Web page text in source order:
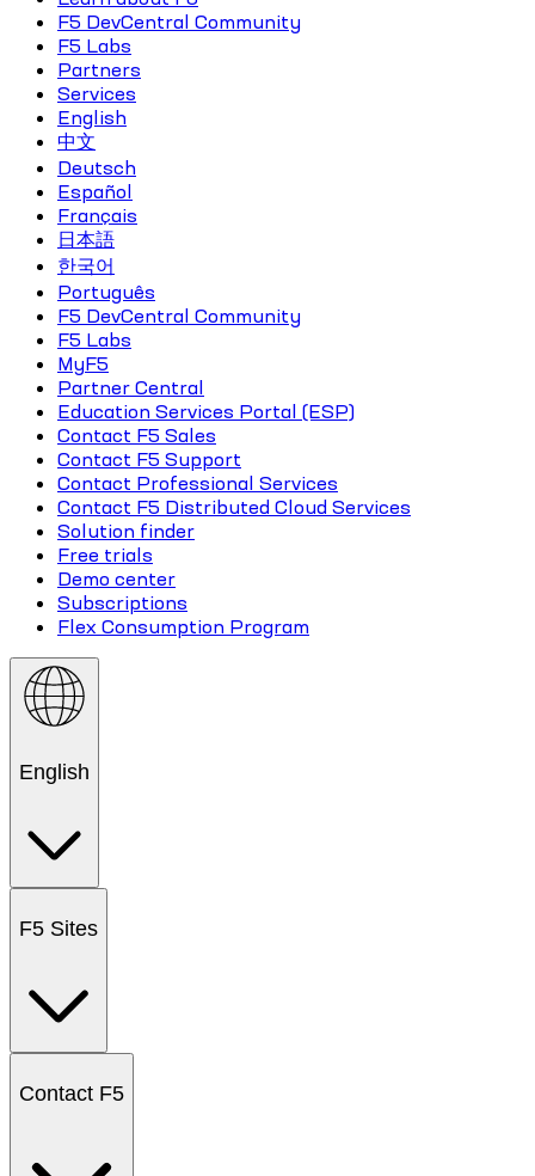
F5 DevCentral Community
F5 Labs
Partners
Services
English
中文
Deutsch
Español
Français
日本語
한국어
Português
F5 DevCentral Community
F5 Labs
MyF5
Partner Central
Education Services Portal (ESP)
Contact F5 Sales
Contact F5 Support
Contact Professional Services
Contact F5 Distributed Cloud Services
Solution finder
Free trials
Demo center
Subscriptions
Flex Consumption Program
English
F5 Sites
Contact F5